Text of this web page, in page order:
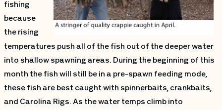
fishing
because
the rising
temperatures push all of the fish out of the deeper water
into shallow spawning areas. During the beginning of this
month the fish will still be in a pre-spawn feeding mode,
these fish are best caught with spinnerbaits, crankbaits,
and Carolina Rigs. As the water temps climb into